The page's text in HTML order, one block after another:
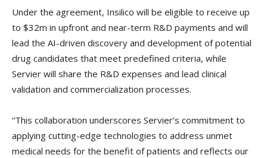
Under the agreement, Insilico will be eligible to receive up
to $32m in upfront and near-term R&D payments and will
lead the AI-driven discovery and development of potential
drug candidates that meet predefined criteria, while
Servier will share the R&D expenses and lead clinical
validation and commercialization processes.
“This collaboration underscores Servier’s commitment to
applying cutting-edge technologies to address unmet
medical needs for the benefit of patients and reflects our